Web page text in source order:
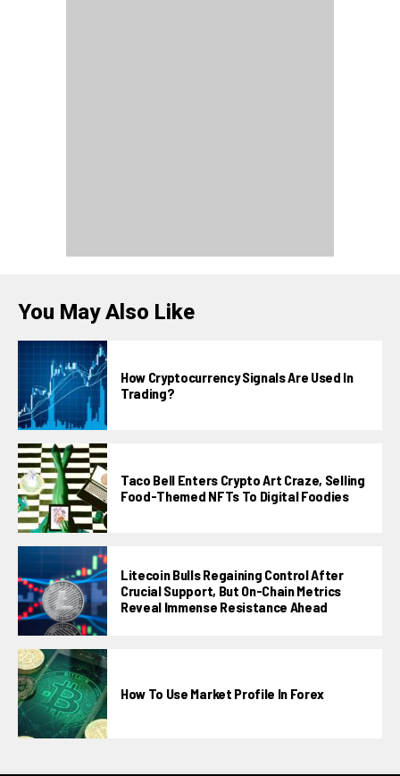
You May Also Like
How Cryptocurrency Signals Are Used In
Trading?
Taco Bell Enters Crypto Art Craze, Selling
Food-Themed NFTs To Digital Foodies
Litecoin Bulls Regaining Control After
Crucial Support, But On-Chain Metrics
Reveal Immense Resistance Ahead
How To Use Market Profile In Forex